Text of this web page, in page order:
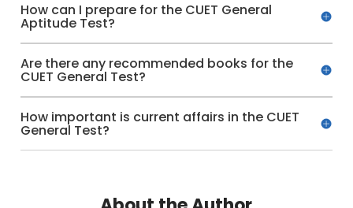
How can I prepare for the CUET General
Aptitude Test?
Are there any recommended books for the
CUET General Test?
How important is current affairs in the CUET
General Test?